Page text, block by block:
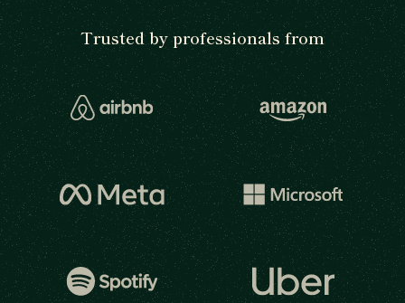
Trusted by professionals from